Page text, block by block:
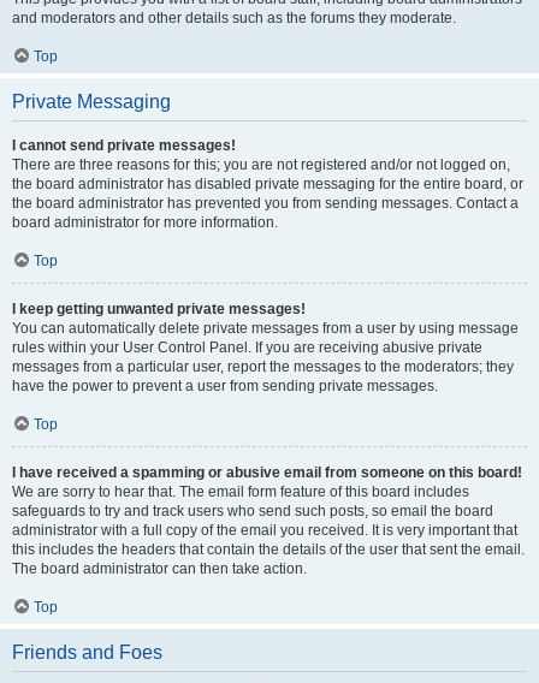
and moderators and other details such as the forums they moderate.
Top
Private Messaging
I cannot send private messages!
There are three reasons for this; you are not registered and/or not logged on,
the board administrator has disabled private messaging for the entire board, or
the board administrator has prevented you from sending messages. Contact a
board administrator for more information.
Top
I keep getting unwanted private messages!
You can automatically delete private messages from a user by using message
rules within your User Control Panel. If you are receiving abusive private
messages from a particular user, report the messages to the moderators; they
have the power to prevent a user from sending private messages.
Top
I have received a spamming or abusive email from someone on this board!
We are sorry to hear that. The email form feature of this board includes
safeguards to try and track users who send such posts, so email the board
administrator with a full copy of the email you received. It is very important that
this includes the headers that contain the details of the user that sent the email.
The board administrator can then take action.
Top
Friends and Foes